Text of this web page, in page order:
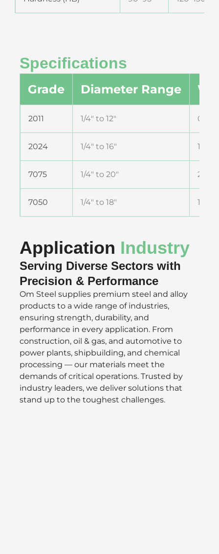
Specifications
Grade Diameter Range
2011 1/4″ to 12″ 0.5
2024 1/4″ to 16″ 1
7075 1/4″ to 20″ 2
7050 1/4″ to 18″ 1
Application Industry
Serving Diverse Sectors with
Precision & Performance
Om Steel supplies premium steel and alloy
products to a wide range of industries,
ensuring strength, durability, and
performance in every application. From
construction, oil & gas, and automotive to
power plants, shipbuilding, and chemical
processing — our materials meet the
demands of critical operations. Trusted by
industry leaders, we deliver solutions that
stand up to the toughest challenges.